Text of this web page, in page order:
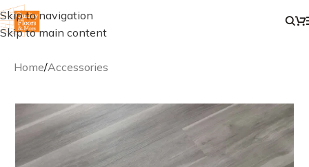
Skip to navigation
Skip to main content
Home/Accessories